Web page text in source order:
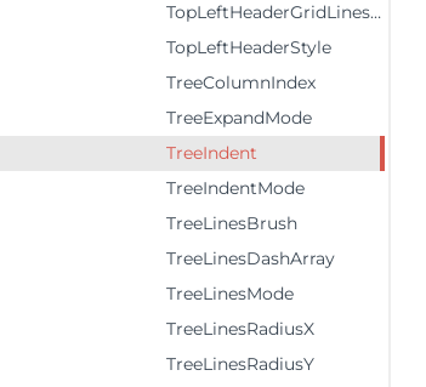
TopLeftHeaderGridLinesVisibility
TopLeftHeaderStyle
TreeColumnIndex
TreeExpandMode
TreeIndent
TreeIndentMode
TreeLinesBrush
TreeLinesDashArray
TreeLinesMode
TreeLinesRadiusX
TreeLinesRadiusY